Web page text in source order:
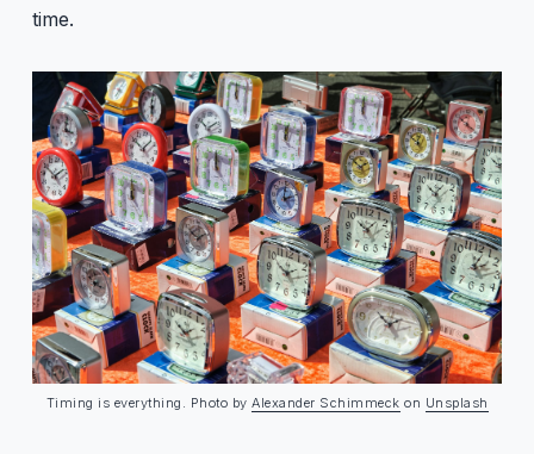
time.
Timing is everything. Photo by Alexander Schimmeck on Unsplash